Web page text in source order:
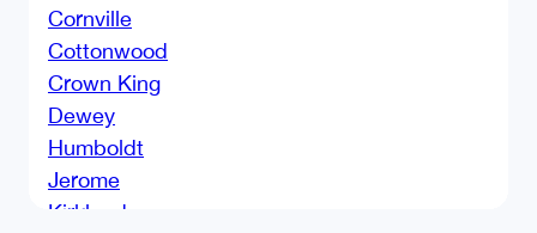
Cornville
Cottonwood
Crown King
Dewey
Humboldt
Jerome
Kirkland